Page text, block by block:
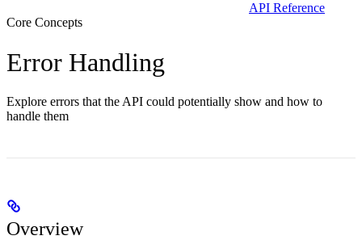
API Reference
Core Concepts
Error Handling
Explore errors that the API could potentially show and how to
handle them
Overview